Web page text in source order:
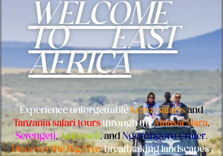
WELCOME
TO EAST
AFRICA
Experience unforgettable Kenya safarisand
Tanzania safari tours through the Maasai Mara,
Serengeti,Amboseli, and Ngorongoro Crater.
Discover the Big Five,breathtaking landscapes,